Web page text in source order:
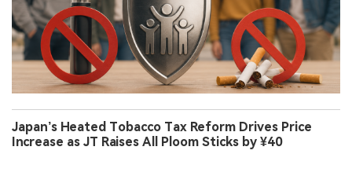
Japan’s Heated Tobacco Tax Reform Drives Price
Increase as JT Raises All Ploom Sticks by ¥40